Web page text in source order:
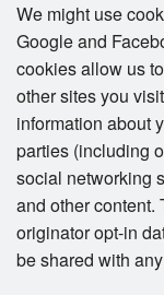
We might use
Google and
cookies allow us
other sites you
information about
parties (including
social networking
and other content.
originator opt-in
be shared with